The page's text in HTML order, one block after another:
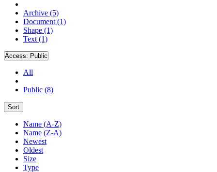
Archive (5)
Document (1)
Shape (1)
Text (1)
Access: Public
All
Public (8)
Sort
Name (A-Z)
Name (Z-A)
Newest
Oldest
Size
Type